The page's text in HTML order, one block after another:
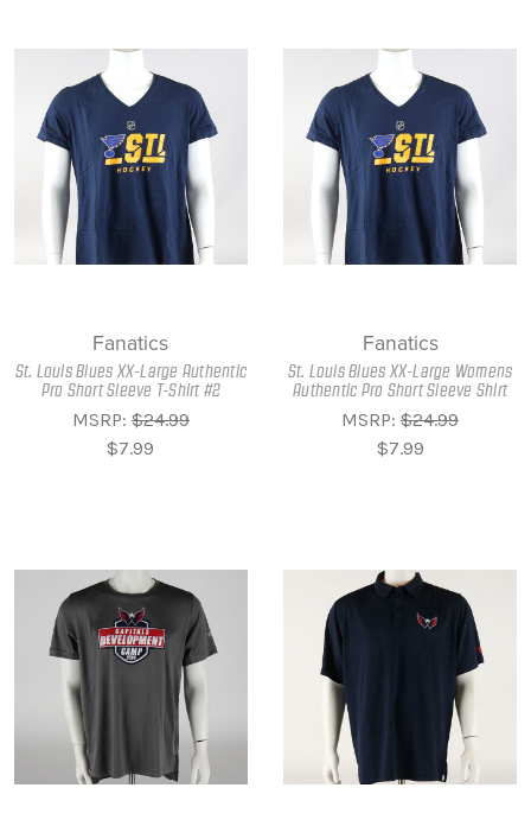
Fanatics
St. Louis Blues XX-Large Authentic
Pro Short Sleeve T-Shirt #2
MSRP: $24.99
$7.99
Fanatics
St. Louis Blues XX-Large Womens
Authentic Pro Short Sleeve Shirt
MSRP:$24.99
$7.99